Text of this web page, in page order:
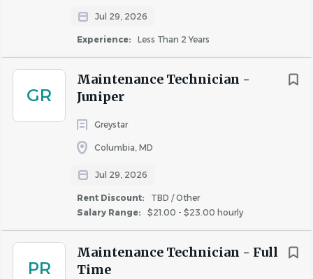
Jul 29, 2026
Experience: Less Than 2 Years
GR
Maintenance Technician -
Juniper
Greystar
Columbia, MD
Jul 29, 2026
Rent Discount:
TBD / Other
Salary Range:
$21.00 - $23.00 hourly
PR
Maintenance Technician - Full
Time